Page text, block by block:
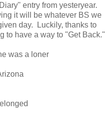
entry from yesteryear.
it will be whatever BS we
day. Luckily, thanks to
to have a way to "Get Back."
was a loner